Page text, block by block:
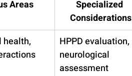
Areas
Specialized
Considerations
health,
HPPD evaluation,
neurological
assessment